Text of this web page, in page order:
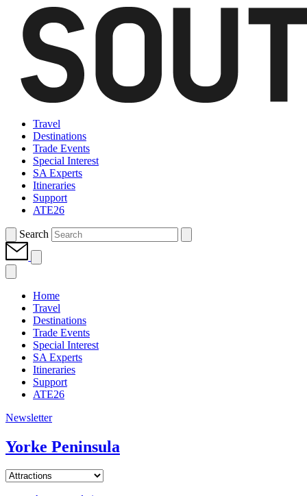
Travel
Destinations
Trade Events
Special Interest
SA Experts
Itineraries
Support
ATE26
Search
Home
Travel
Destinations
Trade Events
Special Interest
SA Experts
Itineraries
Support
ATE26
Newsletter
Yorke Peninsula